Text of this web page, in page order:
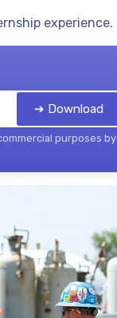
experience.
➔ Download
purposes by